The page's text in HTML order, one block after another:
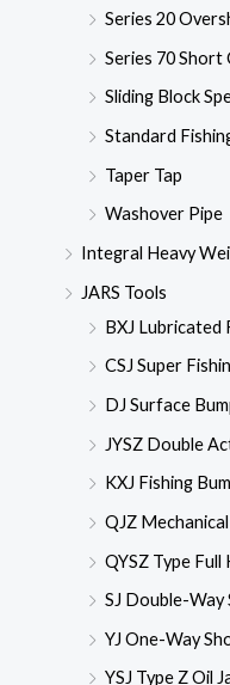
Series 20
Series 70
Sliding Block
Standard
Taper Tap
Washover Pipe
Integral Heavy
JARS Tools
BXJ Lubricated
CSJ Super
DJ Surface
JYSZ Double
KXJ Fishing
QJZ
QYSZ Type
SJ Double-
YJ One-Way
YSJ Type Z Oil